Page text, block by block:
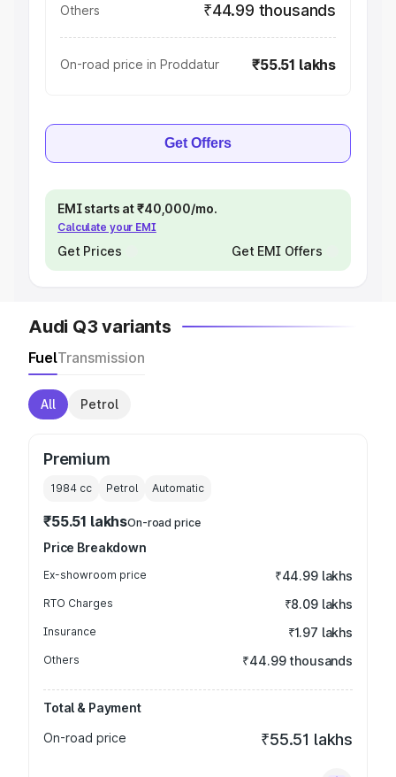
Others ₹44.99 thousands
On-road price in Proddatur ₹55.51 lakhs
Get Offers
EMI starts at ₹40,000/mo.
Calculate your EMI
Get Prices Get EMI Offers
Audi Q3 variants
FuelTransmission
All Petrol
Premium
1984 cc Petrol Automatic
₹55.51 lakhsOn-road price
Price Breakdown
Ex-showroom price ₹44.99 lakhs
RTO Charges ₹8.09 lakhs
Insurance ₹1.97 lakhs
Others ₹44.99 thousands
Total & Payment
On-road price
₹55.51 lakhs